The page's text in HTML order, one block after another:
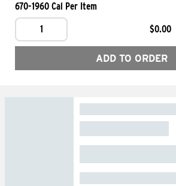
670-1960 Cal Per Item
1
$0.00
ADD TO ORDER